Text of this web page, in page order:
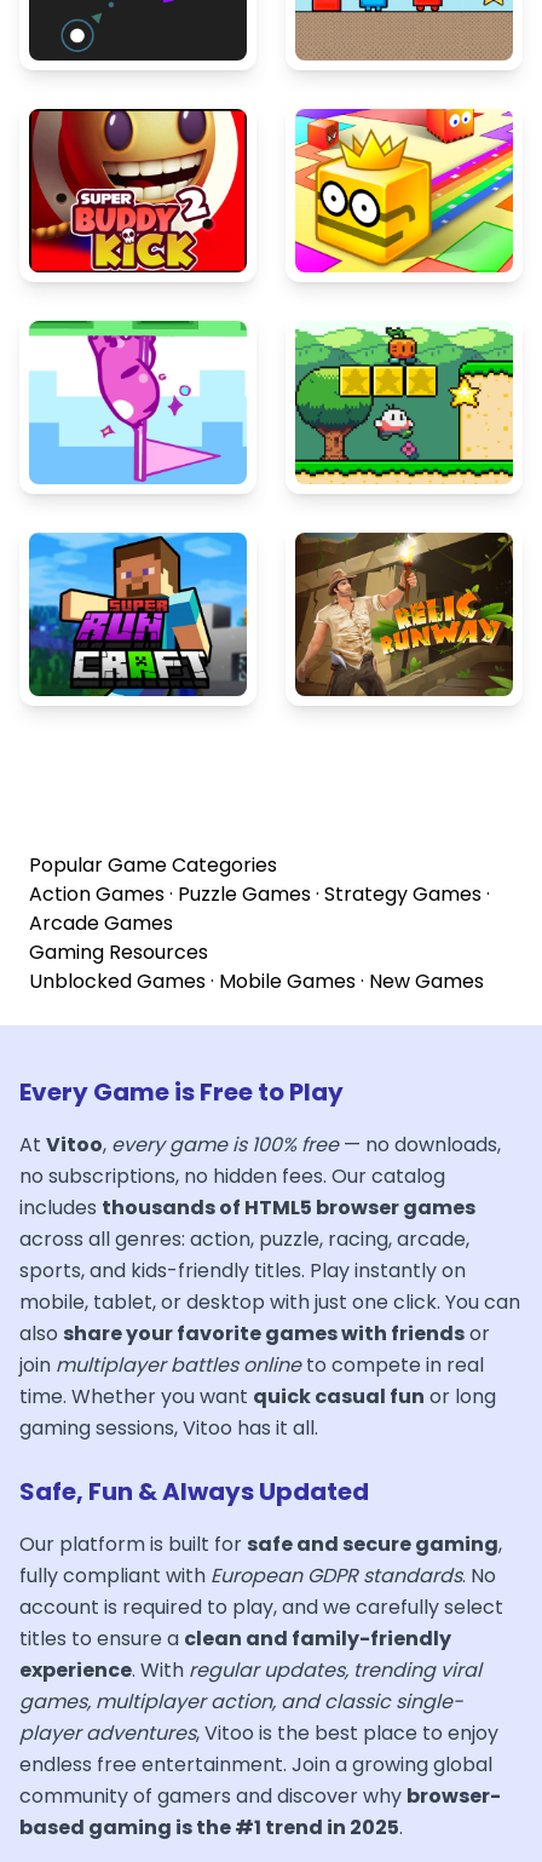
Popular Game Categories
Action Games· Puzzle Games· Strategy Games·
Arcade Games
Gaming Resources
Unblocked Games· Mobile Games· New Games
Every Game is Free to Play
At Vitoo, every game is 100% free— no downloads,
no subscriptions, no hidden fees. Our catalog
includes thousands of HTML5 browser games
across all genres: action, puzzle, racing, arcade,
sports, and kids-friendly titles. Play instantly on
mobile, tablet, or desktop with just one click. You can
also share your favorite games with friendsor
join multiplayer battles onlineto compete in real
time. Whether you want quick casual fun or long
gaming sessions, Vitoo has it all.
Safe, Fun & Always Updated
Our platform is built for safe and secure gaming,
fully compliant with European GDPR standards. No
account is required to play, and we carefully select
titles to ensure a clean and family-friendly
experience. With regular updates, trending viral
games, multiplayer action, and classic single-
player adventures, Vitoo is the best place to enjoy
endless free entertainment. Join a growing global
community of gamers and discover why browser-
based gaming is the #1 trend in 2025.